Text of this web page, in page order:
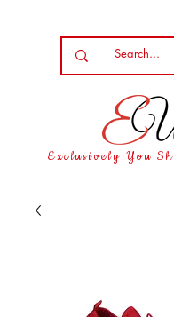
Exclusively You